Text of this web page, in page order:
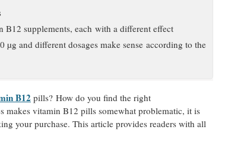
supplements, each with a different effect
and different dosages make sense according to the
B12 pills? How do you find the right
makes vitamin B12 pills somewhat problematic, it is
your purchase. This article provides readers with all